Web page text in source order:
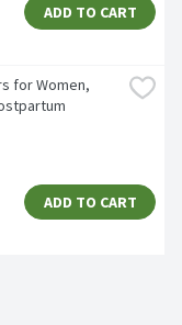
ADD TO CART
for Women,
ADD TO CART